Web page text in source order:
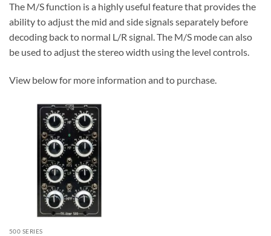
The M/S function is a highly useful feature that provides the
ability to adjust the mid and side signals separately before
decoding back to normal L/R signal. The M/S mode can also
be used to adjust the stereo width using the level controls.
View below for more information and to purchase.
500 SERIES